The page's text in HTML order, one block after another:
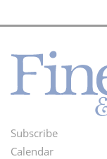
Footer
Subscribe
Calendar